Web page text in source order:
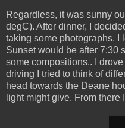
Regardless, it was sunny
degC). After dinner, I
taking some photographs. I
Sunset would be after 7:30
some compositions.. I
driving I tried to think of
head towards the Deane
light might give. From